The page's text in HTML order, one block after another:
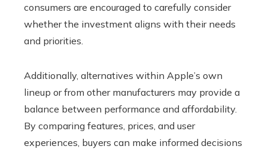
consumers are encouraged to carefully consider
whether the investment aligns with their needs
and priorities.
Additionally, alternatives within Apple’s own
lineup or from other manufacturers may provide a
balance between performance and affordability.
By comparing features, prices, and user
experiences, buyers can make informed decisions